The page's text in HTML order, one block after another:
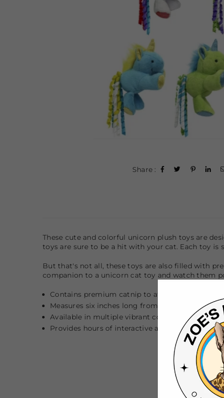
Share :
These cute and colorful unicorn plush toys are
toys are sure to be a hit with your cat. Each toy
But that's not all, these toys are also filled with
companion to a unicorn cat toy and watch them
Contains premium catnip to attract and entice
Measures six inches long from horn to tail
Available in multiple vibrant colors (assorted)
Provides hours of interactive and engaging play